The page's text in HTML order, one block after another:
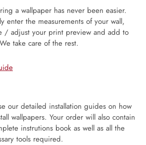
a wallpaper has never been easier.
enter the measurements of your wall,
/ adjust your print preview and add to
take care of the rest.
our detailed installation guides on how
wallpapers. Your order will also contain
instrutions book as well as all the
tools required.